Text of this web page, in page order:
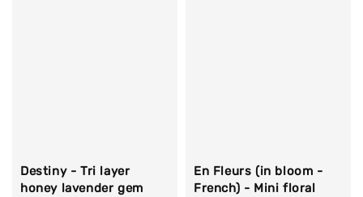
Destiny - Tri layer
honey lavender gem
En Fleurs (in bloom -
French) - Mini floral